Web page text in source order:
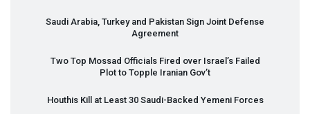
Saudi Arabia, Turkey and Pakistan Sign Joint Defense
Agreement
Two Top Mossad Officials Fired over Israel’s Failed
Plot to Topple Iranian Gov’t
Houthis Kill at Least 30 Saudi-Backed Yemeni Forces